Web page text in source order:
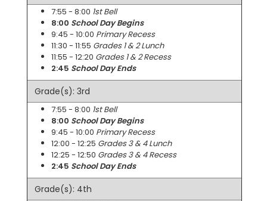
7:55 - 8:00 1st Bell
8:00 School Day Begins
9:45 - 10:00 Primary Recess
11:30 - 11:55 Grades 1 & 2 Lunch
11:55 - 12:20 Grades 1 & 2 Recess
2:45 School Day Ends
Grade(s): 3rd
7:55 - 8:00 1st Bell
8:00 School Day Begins
9:45 - 10:00 Primary Recess
12:00 - 12:25 Grades 3 & 4 Lunch
12:25 - 12:50 Grades 3 & 4 Recess
2:45 School Day Ends
Grade(s): 4th